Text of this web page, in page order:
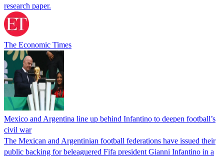
research paper.
The Economic Times
Mexico and Argentina line up behind Infantino to deepen football’s
civil war
The Mexican and Argentinian football federations have issued their
public backing for beleaguered Fifa president Gianni Infantino in a